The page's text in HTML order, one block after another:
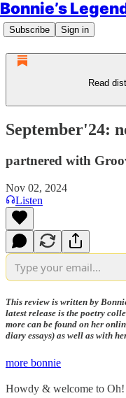
Bonnie’s
Subscribe Sign in
Read
September'24:
partnered with
Nov 02, 2024
Listen
This review is written by
latest release is the poetry
more can be found on her
diary essays) as well as with
more bonnie
Howdy & welcome to Oh!